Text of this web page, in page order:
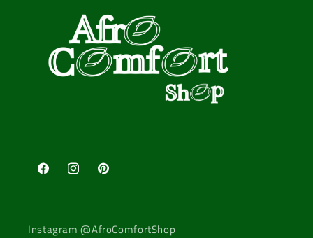
FacebookInstagramPinterest
Instagram @AfroComfortShop